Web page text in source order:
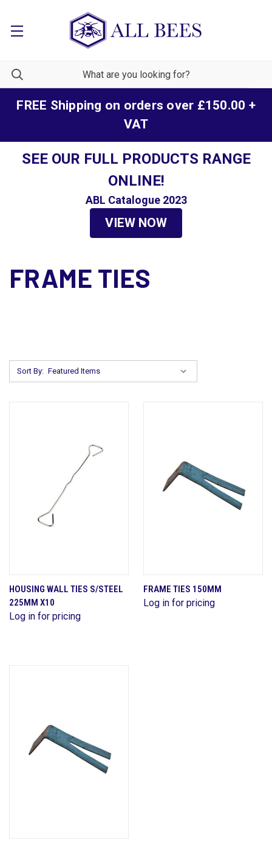
FREE Shipping on orders over £150.00 +
VAT
SEE OUR FULL PRODUCTS RANGE
ONLINE!
ABL Catalogue 2023
VIEW NOW
FRAME TIES
Sort By:
HOUSING WALL TIES S/STEEL
225MM X10
Log in for pricing
FRAME TIES 150MM
Log in for pricing